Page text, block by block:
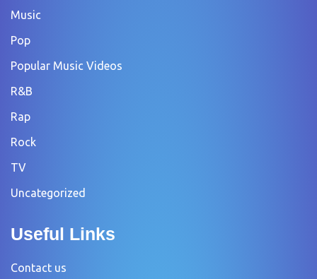
Music
Pop
Popular Music Videos
R&B
Rap
Rock
TV
Uncategorized
Useful Links
Contact us